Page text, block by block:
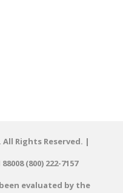
All Rights Reserved. |
(800) 222-7157
evaluated by the